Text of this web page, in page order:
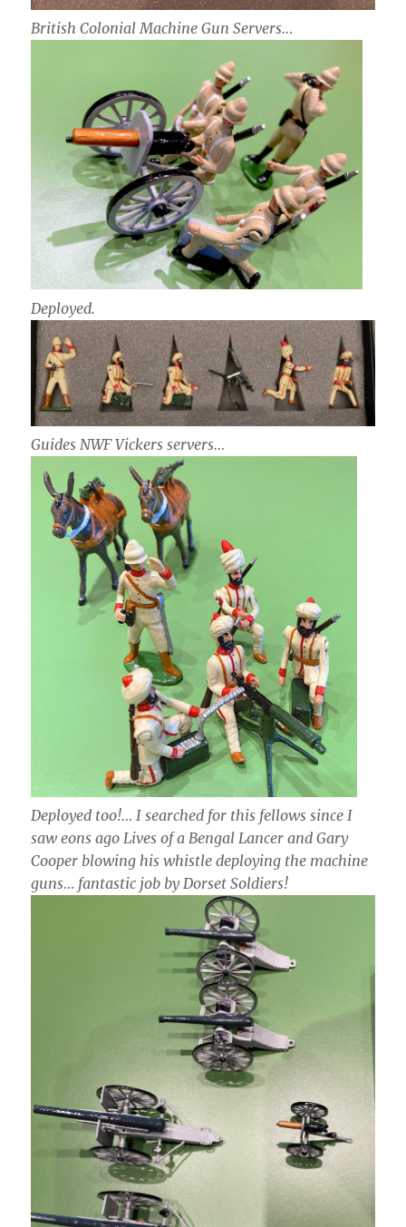
British Colonial Machine Gun Servers…
Deployed.
Guides NWF Vickers servers…
Deployed too!… I searched for this fellows since I
saw eons ago Lives of a Bengal Lancer and Gary
Cooper blowing his whistle deploying the machine
guns… fantastic job by Dorset Soldiers!